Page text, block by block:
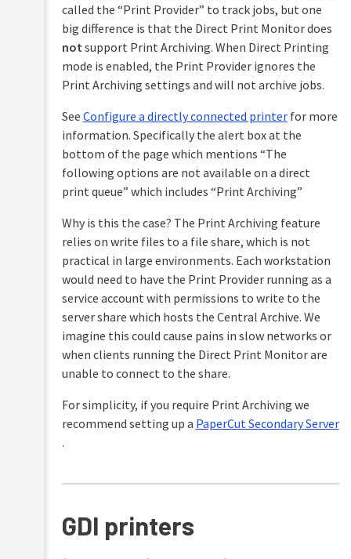
called the “Print Provider” to track jobs, but one
big difference is that the Direct Print Monitor does
not support Print Archiving. When Direct Printing
mode is enabled, the Print Provider ignores the
Print Archiving settings and will not archive jobs.
See Configure a directly connected printerfor more
information. Specifically the alert box at the
bottom of the page which mentions “The
following options are not available on a direct
print queue” which includes “Print Archiving”
Why is this the case? The Print Archiving feature
relies on write files to a file share, which is not
practical in large environments. Each workstation
would need to have the Print Provider running as a
service account with permissions to write to the
server share which hosts the Central Archive. We
imagine this could cause pains in slow networks or
when clients running the Direct Print Monitor are
unable to connect to the share.
For simplicity, if you require Print Archiving we
recommend setting up a PaperCut Secondary Server
.
GDI printers